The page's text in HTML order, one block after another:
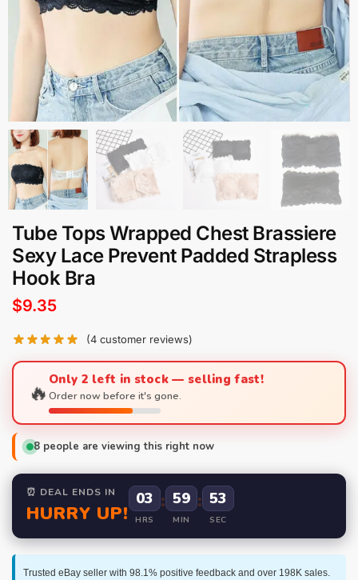
Tube Tops Wrapped Chest Brassiere
Sexy Lace Prevent Padded Strapless
Hook Bra
$9.35
(4 customer reviews)
🔥Only 2 left in stock — selling fast!
Order now before it's gone.
8 people are viewing this right now
⏰ DEAL ENDS IN
HURRY UP!
03
HRS
: 59
MIN
: 52
SEC
Trusted eBay seller with 98.1% positive feedback and over 198K sales.